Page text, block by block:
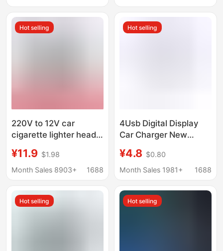
Hot selling
220V to 12V car
cigarette lighter head
power converter car
vacuum cleaner
¥11.9 $1.98
Month Sales 8903+
1688
Hot selling
4Usb Digital Display
Car Charger New
Charging Pd Mobile
Phone Charging Head
Car Charger
Manufacturer
¥4.8 $0.80
Month Sales 1981+
1688
Hot selling Hot selling